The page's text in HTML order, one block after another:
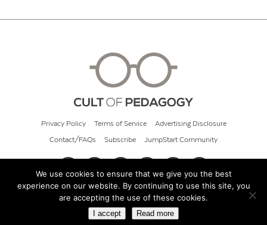
Privacy Policy Terms of Service Advertising Disclosure
Contact/FAQs Subscribe JumpStart Community
© 2026 Cult of Pedagogy
We use cookies to ensure that we give you the best
experience on our website. By continuing to use this site, you
are accepting the use of these cookies.
I accept Read more